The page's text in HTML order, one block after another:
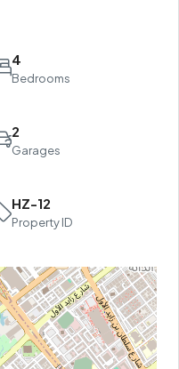
4
Bedrooms
2
Garages
HZ-12
Property ID